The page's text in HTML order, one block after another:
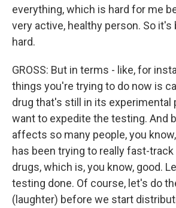
everything, which is hard for me
very active, healthy person. So it's
hard.
GROSS: But in terms - like, for
things you're trying to do now is
drug that's still in its experimental
want to expedite the testing. And
affects so many people, you
has been trying to really fast-track
drugs, which is, you know, good.
testing done. Of course, let's do
(laughter) before we start